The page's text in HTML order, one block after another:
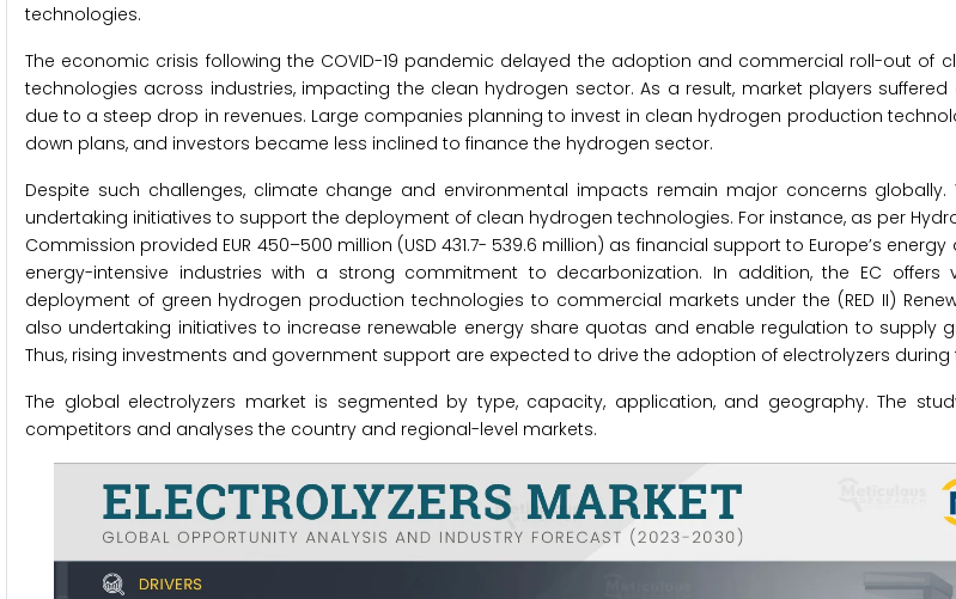
technologies.
The economic crisis following the COVID-19 pandemic delayed the adoption and commercial roll-out of
technologies across industries, impacting the clean hydrogen sector. As a result, market players
due to a steep drop in revenues. Large companies planning to invest in clean hydrogen production
down plans, and investors became less inclined to finance the hydrogen sector.
Despite such challenges, climate change and environmental impacts remain major concerns globally.
undertaking initiatives to support the deployment of clean hydrogen technologies. For instance, as per
Commission provided EUR 450–500 million (USD 431.7- 539.6 million) as financial support to Europe’s
energy-intensive industries with a strong commitment to decarbonization. In addition, the EC offers
deployment of green hydrogen production technologies to commercial markets under the (RED II)
also undertaking initiatives to increase renewable energy share quotas and enable regulation to supply
Thus, rising investments and government support are expected to drive the adoption of electrolyzers
The global electrolyzers market is segmented by type, capacity, application, and geography. The
competitors and analyses the country and regional-level markets.